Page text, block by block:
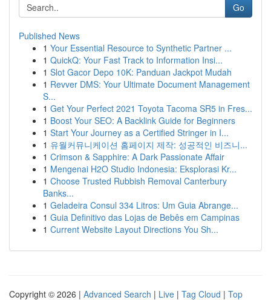
Go
Published News
1 Your Essential Resource to Synthetic Partner ...
1 QuickQ: Your Fast Track to Information Insi...
1 Slot Gacor Depo 10K: Panduan Jackpot Mudah
1 Revver DMS: Your Ultimate Document Management
S...
1 Get Your Perfect 2021 Toyota Tacoma SR5 in Fres...
1 Boost Your SEO: A Backlink Guide for Beginners
1 Start Your Journey as a Certified Stringer in I...
1 유월커뮤니케이션 홈페이지 제작: 성공적인 비즈니...
1 Crimson & Sapphire: A Dark Passionate Affair
1 Mengenai H2O Studio Indonesia: Eksplorasi Kr...
1 Choose Trusted Rubbish Removal Canterbury
Banks...
1 Geladeira Consul 334 Litros: Um Guia Abrange...
1 Guia Definitivo das Lojas de Bebês em Campinas
1 Current Website Layout Directions You Sh...
Copyright © 2026 | Advanced Search | Live | Tag Cloud | Top